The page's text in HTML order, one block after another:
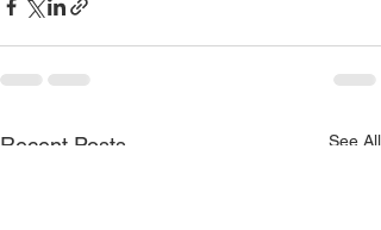
Recent Posts See All